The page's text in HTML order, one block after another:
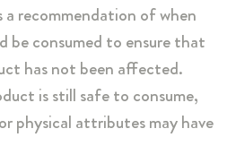
recommendation of when
be consumed to ensure that
has not been affected.
is still safe to consume,
physical attributes may have